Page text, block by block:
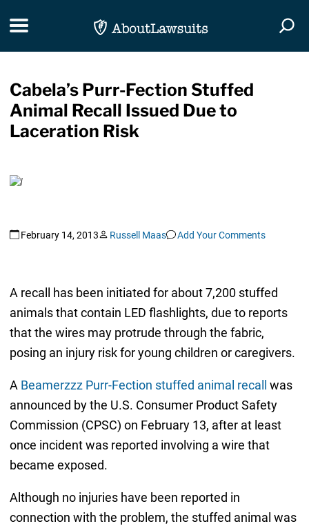
Toggle navigation
Cabela’s Purr-Fection Stuffed
Animal Recall Issued Due to
Laceration Risk
February 14, 2013 Russell Maas Add Your Comments
A recall has been initiated for about 7,200 stuffed
animals that contain LED flashlights, due to reports
that the wires may protrude through the fabric,
posing an injury risk for young children or caregivers.
A Beamerzzz Purr-Fection stuffed animal recall
was
announced by the U.S. Consumer Product Safety
Commission (CPSC) on February 13, after at least
once incident was reported involving a wire that
became exposed.
Although no injuries have been reported in
connection with the problem, the stuffed animal was